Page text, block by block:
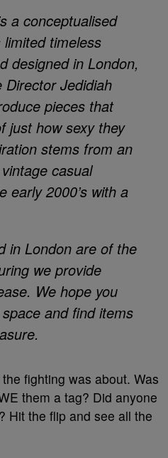
a conceptualised
timeless
designed in London,
Director Jedidiah
pieces that
just how sexy they
stems from an
casual
early 2000’s with a
in London are of the
we provide
We hope you
and find items
fighting was about. Was
them a tag? Did anyone
Hit the flip and see all the